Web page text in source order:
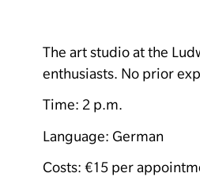
The art studio at the
enthusiasts. No prior
Time: 2 p.m.
Language: German
Costs: €15 per